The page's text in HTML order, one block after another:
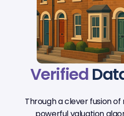
Verified
Through a clever fusion
powerful valuation